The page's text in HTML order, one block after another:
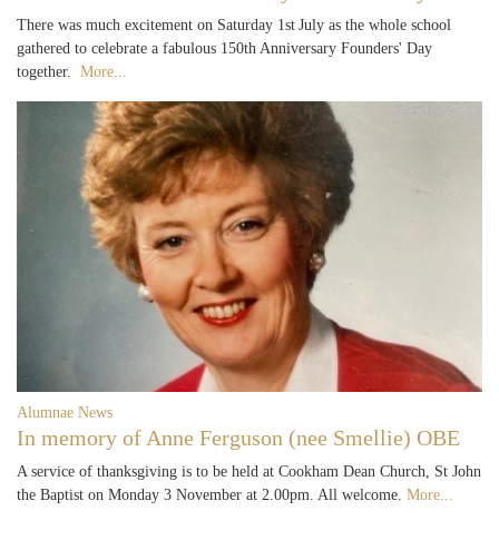
There was much excitement on Saturday 1st July as the whole school
gathered to celebrate a fabulous 150th Anniversary Founders' Day
together. More...
Alumnae News
In memory of Anne Ferguson (nee Smellie) OBE
A service of thanksgiving is to be held at Cookham Dean Church, St John
the Baptist on Monday 3 November at 2.00pm. All welcome. More...